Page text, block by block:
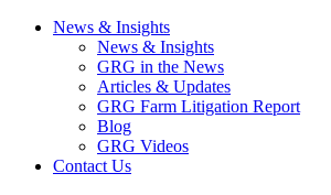
News & Insights
News & Insights
GRG in the News
Articles & Updates
GRG Farm Litigation Report
Blog
GRG Videos
Contact Us